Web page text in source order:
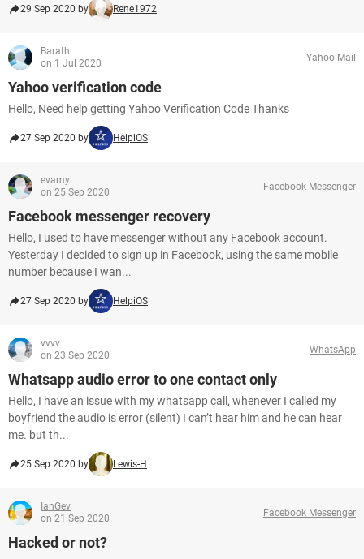
29 Sep 2020 by Rene1972
Barath
on 1 Jul 2020
Yahoo Mail
Yahoo verification code
Hello, Need help getting Yahoo Verification Code Thanks
27 Sep 2020 by HelpiOS
evamyl
on 25 Sep 2020
Facebook Messenger
Facebook messenger recovery
Hello, I used to have messenger without any Facebook account.
Yesterday I decided to sign up in Facebook, using the same mobile
number because I wan...
27 Sep 2020 by HelpiOS
vvvv
on 23 Sep 2020
WhatsApp
Whatsapp audio error to one contact only
Hello, I have an issue with my whatsapp call, whenever I called my
boyfriend the audio is error (silent) I can’t hear him and he can hear
me. but th...
25 Sep 2020 by Lewis-H
IanGev
on 21 Sep 2020
Facebook Messenger
Hacked or not?